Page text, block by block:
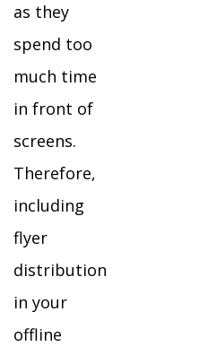
as they
spend too
much time
in front of
screens.
Therefore,
including
flyer
distribution
in your
offline